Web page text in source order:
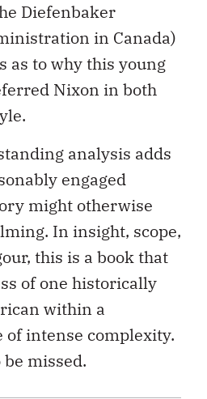
Diefenbaker
in Canada)
as to why this young
Nixon in both
analysis adds
engaged
might otherwise
In insight, scope,
this is a book that
of one historically
within a
of intense complexity.
missed.